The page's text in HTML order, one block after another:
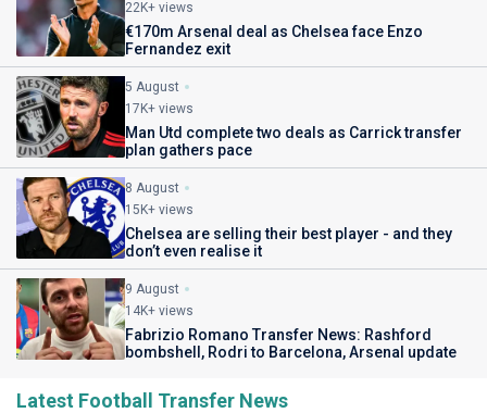
22K+ views
€170m Arsenal deal as Chelsea face Enzo
Fernandez exit
5 August
17K+ views
Man Utd complete two deals as Carrick transfer
plan gathers pace
8 August
15K+ views
Chelsea are selling their best player - and they
don’t even realise it
9 August
14K+ views
Fabrizio Romano Transfer News: Rashford
bombshell, Rodri to Barcelona, Arsenal update
Latest Football Transfer News